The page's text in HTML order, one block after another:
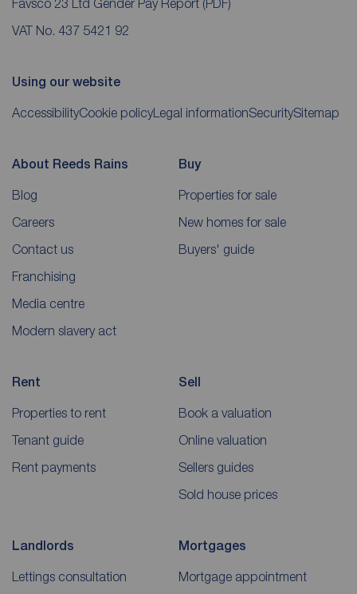
Favsco 23 Ltd Gender Pay Report (PDF)
VAT No. 437 5421 92
Using our website
AccessibilityCookie policyLegal informationSecuritySitemap
About Reeds Rains
Blog
Careers
Contact us
Franchising
Media centre
Modern slavery act
Buy
Properties for sale
New homes for sale
Buyers' guide
Rent
Properties to rent
Tenant guide
Rent payments
Sell
Book a valuation
Online valuation
Sellers guides
Sold house prices
Landlords
Lettings consultation
Mortgages
Mortgage appointment